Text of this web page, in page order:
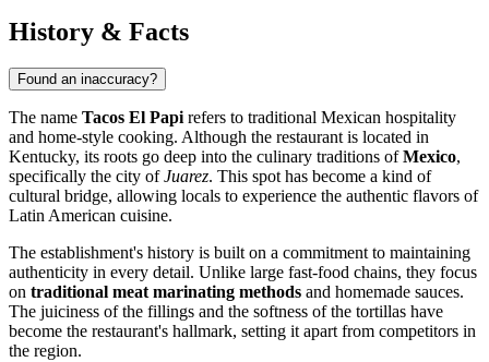
History & Facts
Found an inaccuracy?
The name Tacos El Papirefers to traditional Mexican hospitality
and home-style cooking. Although the restaurant is located in
Kentucky, its roots go deep into the culinary traditions ofMexico,
specifically the city ofJuarez. This spot has become a kind of
cultural bridge, allowing locals to experience the authentic flavors of
Latin American cuisine.
The establishment's history is built on a commitment to maintaining
authenticity in every detail. Unlike large fast-food chains, they focus
on traditional meat marinating methods and homemade sauces.
The juiciness of the fillings and the softness of the tortillas have
become the restaurant's hallmark, setting it apart from competitors in
the region.